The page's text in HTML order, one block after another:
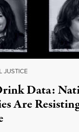
JUSTICE
Data:
Are